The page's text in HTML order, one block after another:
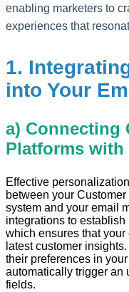
enabling marketers to
experiences that
1.
into Your
a) Connecting
Platforms with
Effective
between your
system and your email
integrations to
which ensures that
latest customer
their preferences in
automatically trigger an
fields.